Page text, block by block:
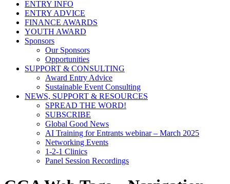
ENTRY INFO
ENTRY ADVICE
FINANCE AWARDS
YOUTH AWARD
Sponsors
Our Sponsors
Opportunities
SUPPORT & CONSULTING
Award Entry Advice
Sustainable Event Consulting
NEWS, SUPPORT & RESOURCES
SPREAD THE WORD!
SUBSCRIBE
Global Good News
AI Training for Entrants webinar – March 2025
Networking Events
1-2-1 Clinics
Panel Session Recordings